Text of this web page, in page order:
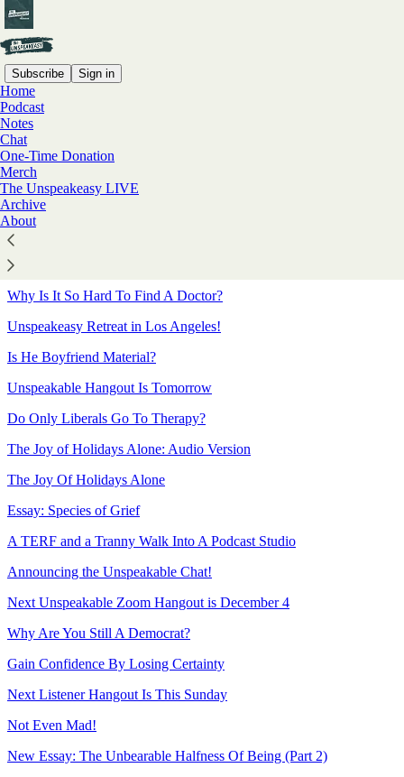
Subscribe Sign in
Home
Podcast
Notes
Chat
One-Time Donation
Merch
The Unspeakeasy LIVE
Archive
About
Sitemap - 2022 - The
Unspeakeasy with Meghan
Daum
Meghan on Family-Free Holidays
Sarah Polley’s Hollywood Debut
Why Is It So Hard To Find A Doctor?
Unspeakeasy Retreat in Los Angeles!
Is He Boyfriend Material?
Unspeakable Hangout Is Tomorrow
Do Only Liberals Go To Therapy?
The Joy of Holidays Alone: Audio Version
The Joy Of Holidays Alone
Essay: Species of Grief
A TERF and a Tranny Walk Into A Podcast Studio
Announcing the Unspeakable Chat!
Next Unspeakable Zoom Hangout is December 4
Why Are You Still A Democrat?
Gain Confidence By Losing Certainty
Next Listener Hangout Is This Sunday
Not Even Mad!
New Essay: The Unbearable Halfness Of Being (Part 2)